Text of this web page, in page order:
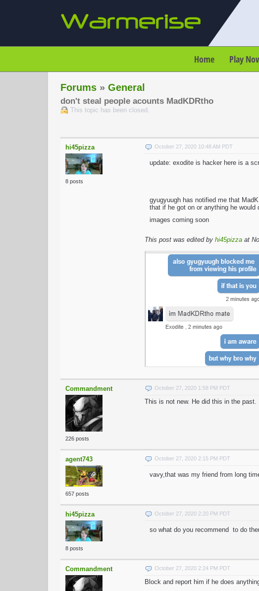
Home Play
Forums » General
don't steal people acounts MadKDRtho
This topic has been closed.
hi45pizza
8 posts
October 27, 2020 10:48 AM PDT
update: exodite is hacker here is a
gyugyuugh has notified me that
that if he got on or anything he
images coming soon
This post was edited by hi45pizza at
Commandment
226 posts
October 27, 2020 1:58 PM PDT
This is not new. He did this in the
agent743
657 posts
October 27, 2020 2:15 PM PDT
vavy,that was my friend from long
hi45pizza
8 posts
October 27, 2020 2:20 PM PDT
so what do you recommend to do
Commandment October 27, 2020 2:24 PM PDT
Block and report him if he does